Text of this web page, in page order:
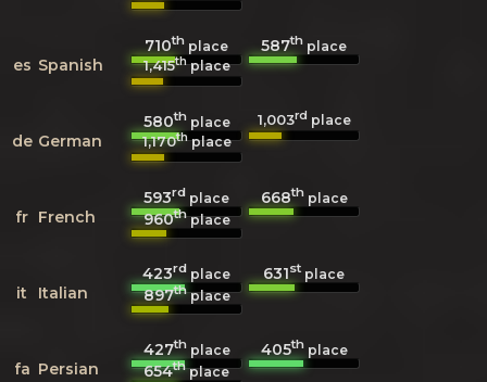
es Spanish
710th place 587th place
1,415thplace
de German
580thplace 1,003rd place
1,170thplace
fr French
593rd place 668thplace
960thplace
it Italian
423rd place 631st place
897thplace
fa Persian
427thplace 405thplace
654thplace